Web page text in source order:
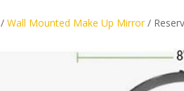
/Wall Mounted Make Up Mirror/